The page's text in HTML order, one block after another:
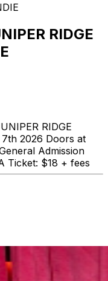
RIDGE
RIDGE
7th 2026 Doors at
Admission
Ticket: $18 + fees